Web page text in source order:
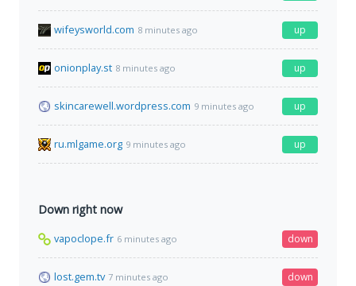
wifeysworld.com 8 minutes ago up
onionplay.st 8 minutes ago up
skincarewell.wordpress.com 9 minutes ago up
ru.mlgame.org 9 minutes ago up
Down right now
vapoclope.fr 6 minutes ago down
lost.gem.tv 7 minutes ago down